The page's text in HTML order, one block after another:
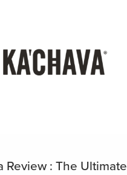
Review : The Ultimate